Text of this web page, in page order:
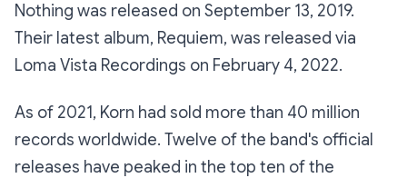
Nothing was released on September 13, 2019.
Their latest album, Requiem, was released via
Loma Vista Recordings on February 4, 2022.
As of 2021, Korn had sold more than 40 million
records worldwide. Twelve of the band's official
releases have peaked in the top ten of the